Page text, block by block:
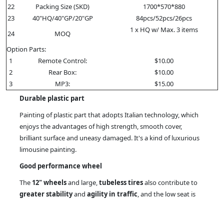
22
Packing Size (SKD)
1700*570*880
23
40"HQ/40"GP/20"GP
84pcs/52pcs/26pcs
24
MOQ 1 x HQ w/ Max. 3 items
Option Parts:
1
Remote Control:
$10.00
2
Rear Box:
$10.00
3
MP3:
$15.00
Durable plastic part
Painting of plastic part that adopts Italian technology, which
enjoys the advantages of high strength, smooth cover,
brilliant surface and uneasy damaged. It's a kind of luxurious
limousine painting.
Good performance wheel
The 12" wheelsand large,tubeless tiresalso contribute to
greater stabilityand agility in traffic, and the low seat is